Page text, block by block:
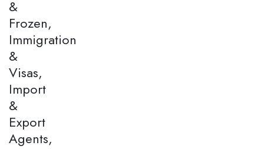
&
Frozen,
Immigration
&
Visas,
Import
&
Export
Agents,